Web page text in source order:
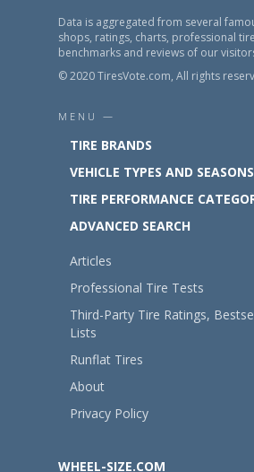
Data is aggregated from several
shops, ratings, charts, professional
benchmarks and reviews of our
© 2020 TiresVote.com, All rights
MENU —
TIRE BRANDS
VEHICLE TYPES AND SEASONS
TIRE PERFORMANCE
ADVANCED SEARCH
Articles
Professional Tire Tests
Third-Party Tire Ratings,
Lists
Runflat Tires
About
Privacy Policy
WHEEL-SIZE.COM